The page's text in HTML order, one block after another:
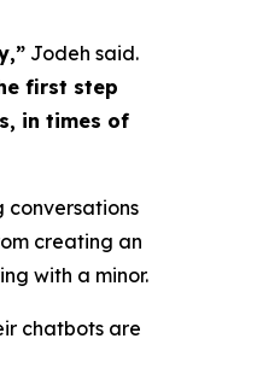
Jodeh said.
first step
in times of
creating an
with a minor.
chatbots are